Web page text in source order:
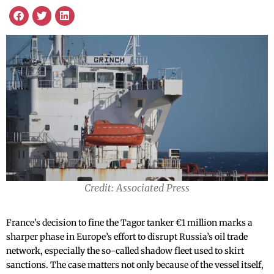
Credit: Associated Press
France’s decision to fine the Tagor tanker €1 million marks a
sharper phase in Europe’s effort to disrupt Russia’s oil trade
network, especially the so-called shadow fleet used to skirt
sanctions. The case matters not only because of the vessel itself,